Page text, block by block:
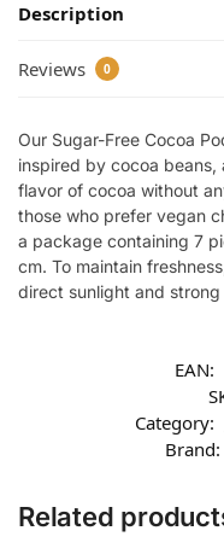
Description
Reviews 0
Our Sugar-Free Cocoa
inspired by cocoa
flavor of cocoa without
those who prefer vegan
a package containing 7
cm. To maintain
direct sunlight and
EAN:
Category:
Brand:
Related